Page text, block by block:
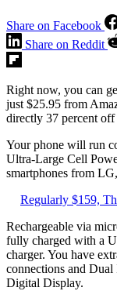
Share on Facebook
Share on Reddit
Right now, you can
just $25.95 from
directly 37 percent
Your phone will run
Ultra-Large Cell
smartphones from
Regularly $159,
Rechargeable via
fully charged with a
charger. You have
connections and
Digital Display.